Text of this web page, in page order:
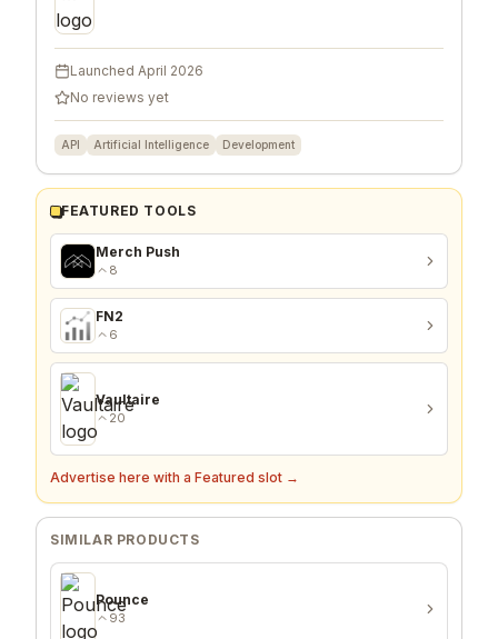
Launched April 2026
No reviews yet
API Artificial Intelligence Development
FEATURED TOOLS
Merch Push
8
FN2
6
Vaultaire
20
Advertise here with a Featured slot →
SIMILAR PRODUCTS
Pounce
93